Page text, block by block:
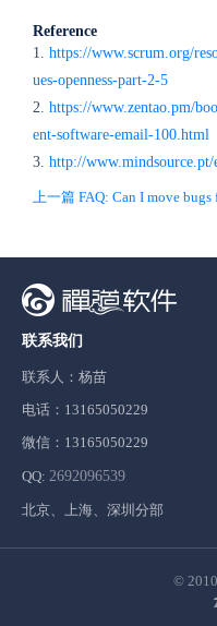
Reference
1. https://www.scrum.org/
ues-openness-part-2-5
2. https://www.zentao.pm/
ent-software-email-100.html
3. http://www.mindsource.pt/
联系我们
联系人：杨苗
电话：13165050229
微信：13165050229
QQ: 2692096539
北京、上海、深圳分部
©